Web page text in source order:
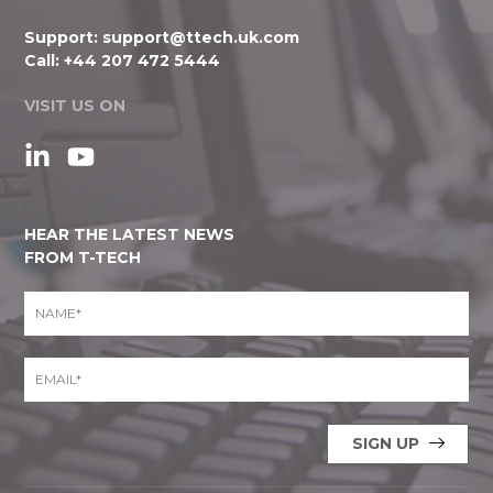
Support: support@ttech.uk.com
Call:+44 207 472 5444
VISIT US ON
HEAR THE LATEST NEWS
FROM T-TECH